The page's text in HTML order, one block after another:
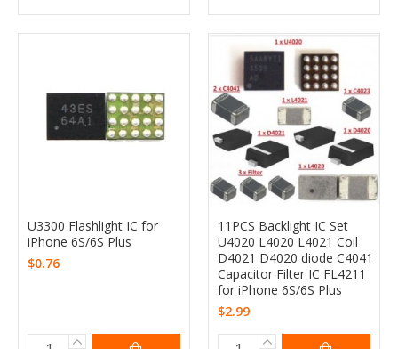
U3300 Flashlight IC for
iPhone 6S/6S Plus
$0.76
11PCS Backlight IC Set
U4020 L4020 L4021 Coil
D4021 D4020 diode C4041
Capacitor Filter IC FL4211
for iPhone 6S/6S Plus
$2.99